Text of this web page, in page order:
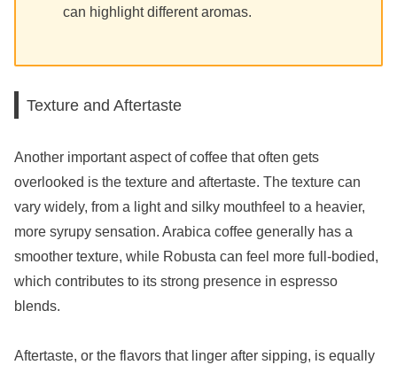
can highlight different aromas.
Texture and Aftertaste
Another important aspect of coffee that often gets
overlooked is the texture and aftertaste. The texture can
vary widely, from a light and silky mouthfeel to a heavier,
more syrupy sensation. Arabica coffee generally has a
smoother texture, while Robusta can feel more full-bodied,
which contributes to its strong presence in espresso
blends.
Aftertaste, or the flavors that linger after sipping, is equally